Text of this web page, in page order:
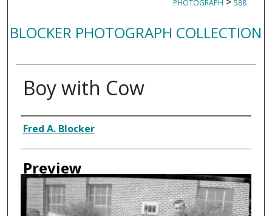
PHOTOGRAPH
588
BLOCKER PHOTOGRAPH COLLECTION
Boy with Cow
Creator
Fred A. Blocker
Preview